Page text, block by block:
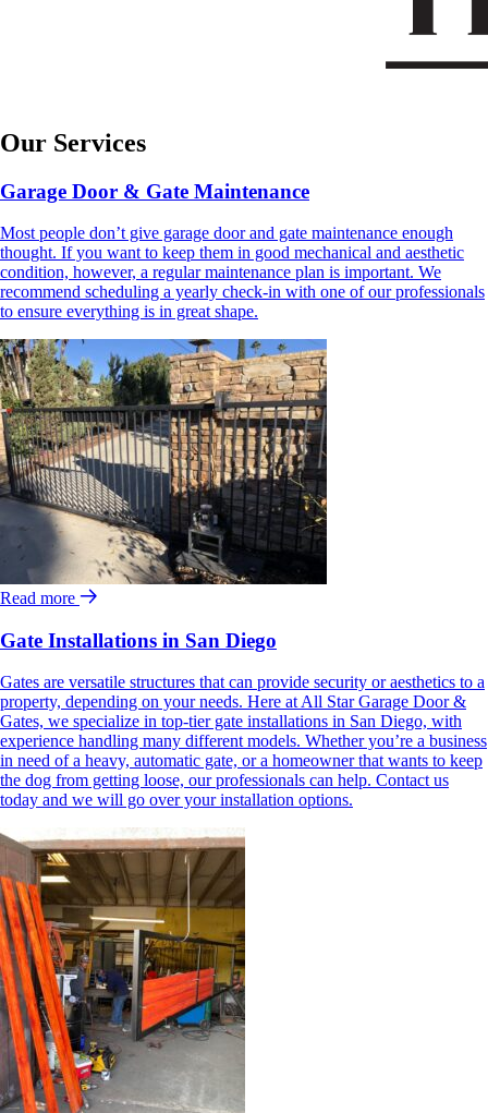
Our Services
Garage Door & Gate Maintenance
Most people don’t give garage door and gate maintenance enough
thought. If you want to keep them in good mechanical and aesthetic
condition, however, a regular maintenance plan is important. We
recommend scheduling a yearly check-in with one of our professionals
to ensure everything is in great shape.
Read more
Gate Installations in San Diego
Gates are versatile structures that can provide security or aesthetics to a
property, depending on your needs. Here at All Star Garage Door &
Gates, we specialize in top-tier gate installations in San Diego, with
experience handling many different models. Whether you’re a business
in need of a heavy, automatic gate, or a homeowner that wants to keep
the dog from getting loose, our professionals can help. Contact us
today and we will go over your installation options.